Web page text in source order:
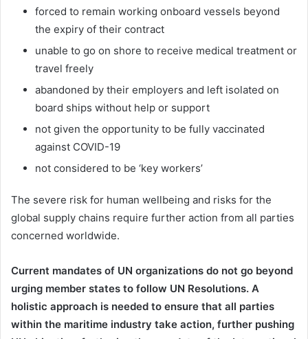
forced to remain working onboard vessels beyond
the expiry of their contract
unable to go on shore to receive medical treatment or
travel freely
abandoned by their employers and left isolated on
board ships without help or support
not given the opportunity to be fully vaccinated
against COVID-19
not considered to be ‘key workers’
The severe risk for human wellbeing and risks for the
global supply chains require further action from all parties
concerned worldwide.
Current mandates of UN organizations do not go beyond
urging member states to follow UN Resolutions. A
holistic approach is needed to ensure that all parties
within the maritime industry take action, further pushing